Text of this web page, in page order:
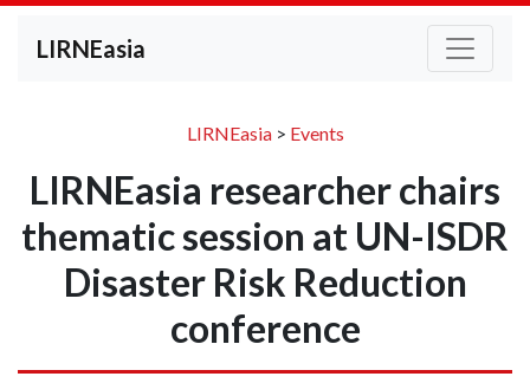
LIRNEasia
LIRNEasia> Events
LIRNEasia researcher chairs
thematic session at UN-ISDR
Disaster Risk Reduction
conference